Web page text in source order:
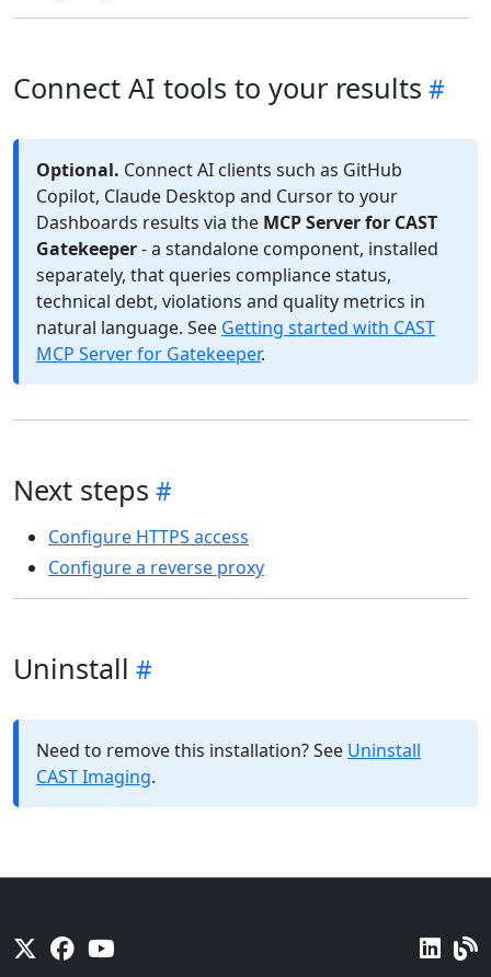
Connect AI tools to your results
Optional. Connect AI clients such as GitHub
Copilot, Claude Desktop and Cursor to your
Dashboards results via the MCP Server for CAST
Gatekeeper- a standalone component, installed
separately, that queries compliance status,
technical debt, violations and quality metrics in
natural language. See Getting started with CAST
MCP Server for Gatekeeper.
Next steps
Configure HTTPS access
Configure a reverse proxy
Uninstall
Need to remove this installation? See Uninstall
CAST Imaging.